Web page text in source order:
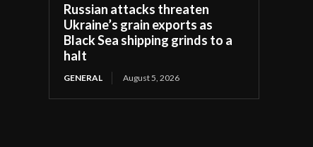
Russian attacks threaten
Ukraine’s grain exports as
Black Sea shipping grinds to a
halt
GENERAL August 5, 2026